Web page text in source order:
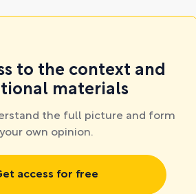
to the context and
materials
the full picture and form
your own opinion.
access for free